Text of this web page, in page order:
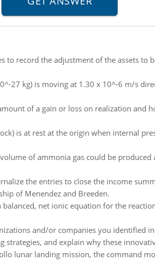
to record the adjustment of the assets
27 kg) is moving at 1.30 x 10^-6 m/s
of a gain or loss on realization and
is at rest at the origin when internal
of ammonia gas could be
the entries to close the income
of Menendez and Breeden.
balanced, net ionic equation for the
and/or companies you identified
and explain why these
lunar landing mission, the command